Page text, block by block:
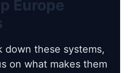
Europe
down these systems,
on what makes them